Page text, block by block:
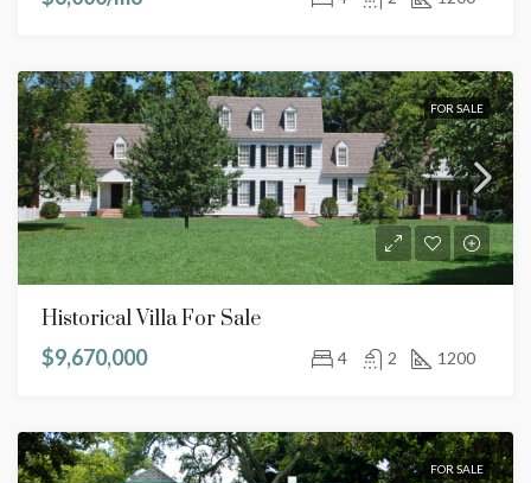
FOR SALE
Historical Villa For Sale
$9,670,000
4 2 1200
FOR SALE